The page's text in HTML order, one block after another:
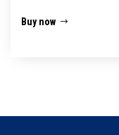
Buy now